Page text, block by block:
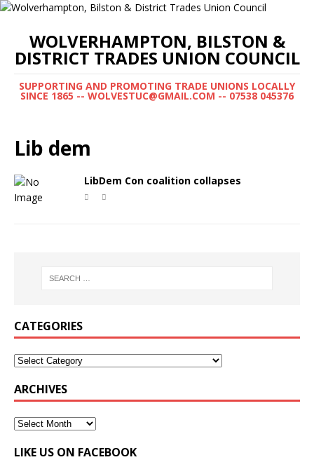
WOLVERHAMPTON, BILSTON &
DISTRICT TRADES UNION COUNCIL
SUPPORTING AND PROMOTING TRADE UNIONS LOCALLY
SINCE 1865 -- WOLVESTUC@GMAIL.COM -- 07538 045376
Lib dem
LibDem Con coalition collapses
CATEGORIES
ARCHIVES
LIKE US ON FACEBOOK